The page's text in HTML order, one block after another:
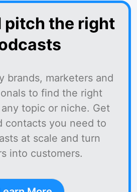
pitch the right
brands, marketers and
to find the right
topic or niche. Get
contacts you need to
at scale and turn
into customers.